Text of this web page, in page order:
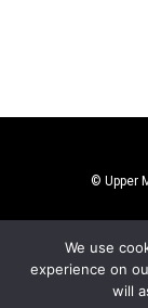
© Upper
We use
experience on
will